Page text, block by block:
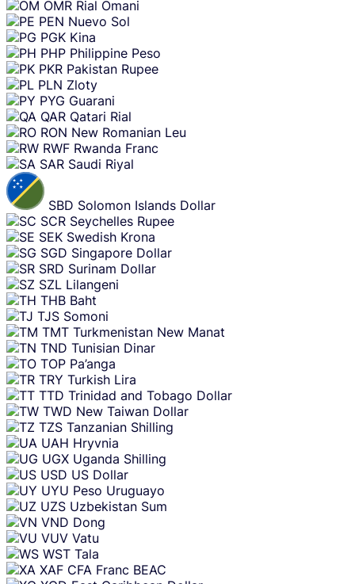
OMR Rial Omani
PEN Nuevo Sol
PGK Kina
PHP Philippine Peso
PKR Pakistan Rupee
PLN Zloty
PYG Guarani
QAR Qatari Rial
RON New Romanian Leu
RWF Rwanda Franc
SAR Saudi Riyal
SBD Solomon Islands Dollar
SCR Seychelles Rupee
SEK Swedish Krona
SGD Singapore Dollar
SRD Surinam Dollar
SZL Lilangeni
THB Baht
TJS Somoni
TMT Turkmenistan New Manat
TND Tunisian Dinar
TOP Pa’anga
TRY Turkish Lira
TTD Trinidad and Tobago Dollar
TWD New Taiwan Dollar
TZS Tanzanian Shilling
UAH Hryvnia
UGX Uganda Shilling
USD US Dollar
UYU Peso Uruguayo
UZS Uzbekistan Sum
VND Dong
VUV Vatu
WST Tala
XAF CFA Franc BEAC